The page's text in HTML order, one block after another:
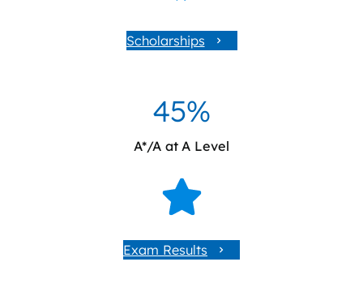
Scholarships
45%
A*/A at A Level
Exam Results